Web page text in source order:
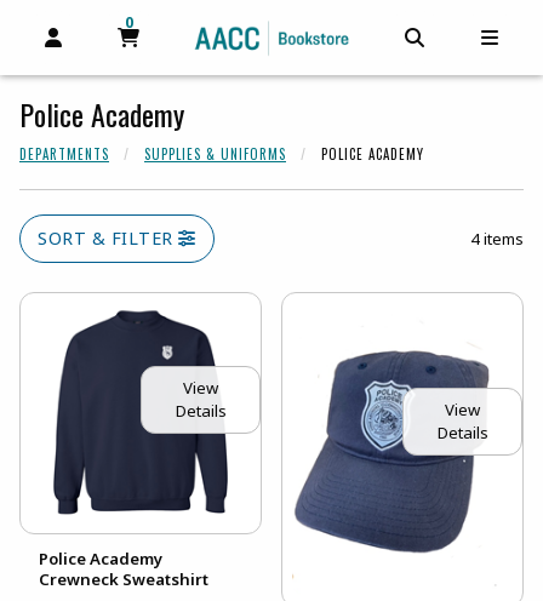
OPEN AND CLOSE PROFILE LINKS
MY CART
0
MY CART, 0 ITEMS
Police Academy
DEPARTMENTS SUPPLIES & UNIFORMS POLICE ACADEMY
SORT & FILTER 4 items
View
Details
Police Academy
Crewneck Sweatshirt
View
Details